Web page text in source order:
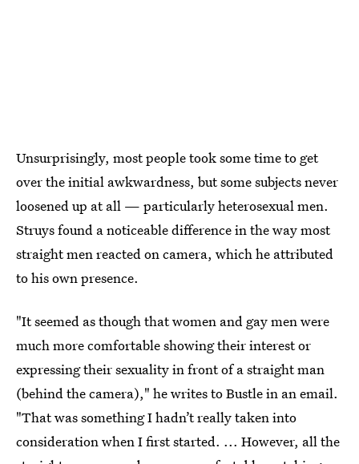
Unsurprisingly, most people took some time to get
over the initial awkwardness, but some subjects never
loosened up at all — particularly heterosexual men.
Struys found a noticeable difference in the way most
straight men reacted on camera, which he attributed
to his own presence.
"It seemed as though that women and gay men were
much more comfortable showing their interest or
expressing their sexuality in front of a straight man
(behind the camera)," he writes to Bustle in an email.
"That was something I hadn’t really taken into
consideration when I first started. ... However, all the